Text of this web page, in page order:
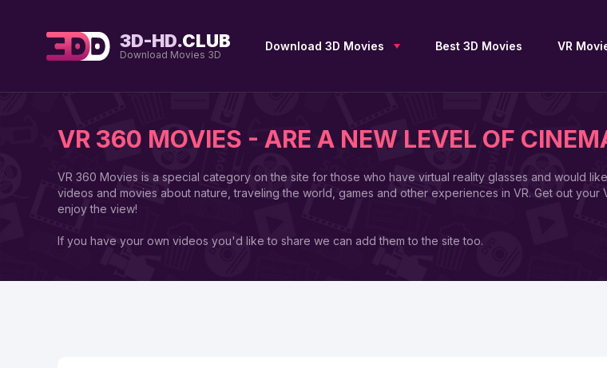
3D-HD.CLUB
Download Movies 3D
Download 3D Movies
Upcoming 3D
Free 3D Movies
Adventure 3D
Drama 3D
Documentary 3D
SBS 3D
OU 3D
Best 3D Movies VR
VR 360 MOVIES - ARE A NEW LEVEL OF
VR 360 Movies is a special category on the site for those who have virtual reality glasses and would
videos and movies about nature, traveling the world, games and other experiences in VR. Get out
enjoy the view!
If you have your own videos you'd like to share we can add them to the site too.